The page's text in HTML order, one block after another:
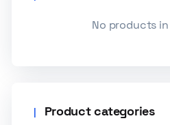
No products
Product categories